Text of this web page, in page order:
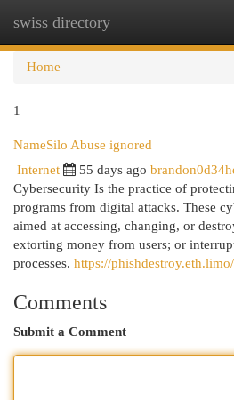
swiss directory
Home
1
NameSilo Abuse ignored
Internet 55 days ago
Cybersecurity Is the practice of
programs from digital attacks. These
aimed at accessing, changing, or
extorting money from users; or
processes. https://phishdestroy.eth.limo/
Comments
Submit a Comment